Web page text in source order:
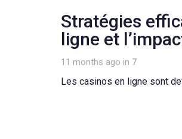
Stratégies
ligne et
11 months ago in 7
Les casinos en ligne sont